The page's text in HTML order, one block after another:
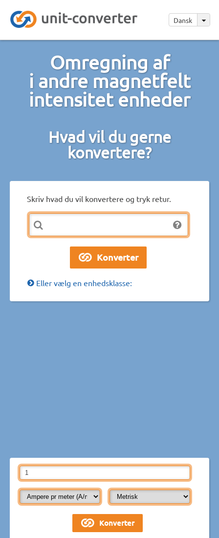
Dansk
Omregning af
i andre magnetfelt
intensitet enheder
Hvad vil du gerne
konvertere?
Skriv hvad du vil konvertere og tryk retur.
Eller vælg en enhedsklasse: